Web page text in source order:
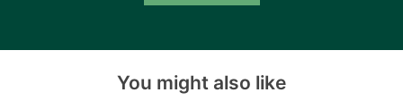
You might also like